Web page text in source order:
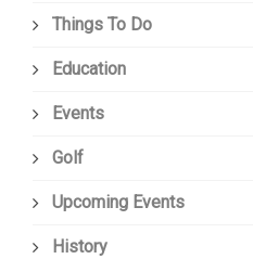
Things To Do
Education
Events
Golf
Upcoming Events
History